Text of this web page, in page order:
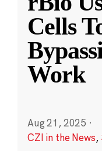
Cells
Work
Aug 21, 2025 ·
CZI in the News,